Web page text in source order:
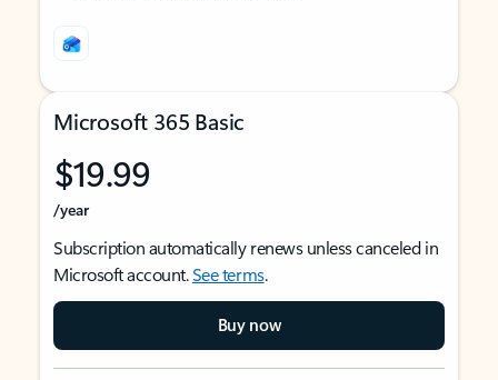
Microsoft 365 Basic
$19.99
/year
Subscription automatically renews unless canceled in
Microsoft account.See terms.
Buy now